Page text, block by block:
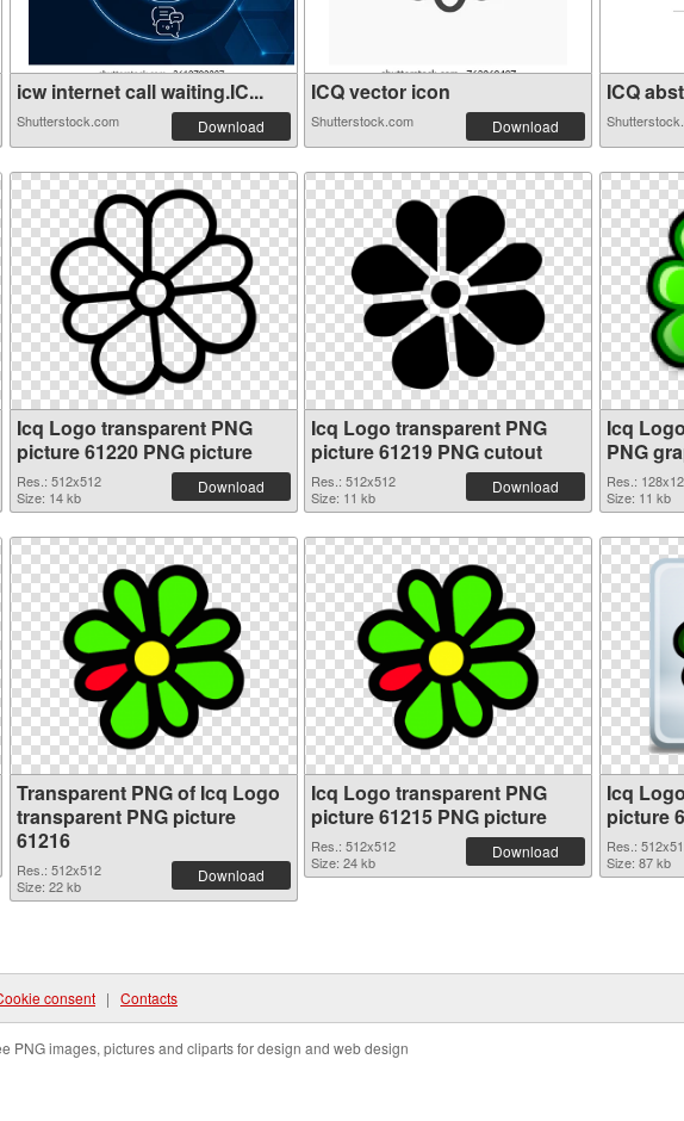
icw internet call waiting.IC...
Shutterstock.com Download
ICQ vector icon
Shutterstock.com Download
ICQ
Icq Logo transparent PNG
picture 61220 PNG picture
Res.: 512x512
Size: 14 kb
Download
Icq Logo transparent PNG
picture 61219 PNG cutout
Res.: 512x512
Size: 11 kb
Download
Icq
PNG
Res.:
Size: 11 kb
Transparent PNG of Icq Logo
transparent PNG picture
61216
Res.: 512x512
Size: 22 kb
Download
Icq Logo transparent PNG
picture 61215 PNG picture
Res.: 512x512
Size: 24 kb
Download
Icq
picture
Res.:
Size: 87 kb
consent | Contacts
PNG images, pictures and cliparts for design and web design